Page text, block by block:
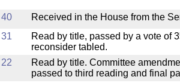
40 Received in the House from the
31
Read by title, passed by a vote of
reconsider tabled.
22
Read by title. Committee
passed to third reading and final